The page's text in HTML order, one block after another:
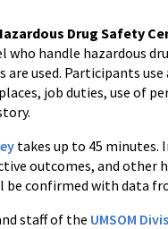
Drug Safety
handle hazardous
used. Participants use
job duties, use of
takes up to 45
outcomes, and other
be confirmed with data
staff of the UMSOM